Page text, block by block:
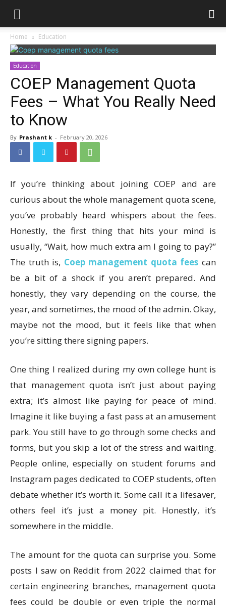
Home Education
Education
COEP Management Quota
Fees – What You Really Need
to Know
By Prashant k - February 20, 2026
If you’re thinking about joining COEP and are
curious about the whole management quota scene,
you’ve probably heard whispers about the fees.
Honestly, the first thing that hits your mind is
usually, “Wait, how much extra am I going to pay?”
The truth is, Coep management quota fees can
be a bit of a shock if you aren’t prepared. And
honestly, they vary depending on the course, the
year, and sometimes, the mood of the admin. Okay,
maybe not the mood, but it feels like that when
you’re sitting there signing papers.
One thing I realized during my own college hunt is
that management quota isn’t just about paying
extra; it’s almost like paying for peace of mind.
Imagine it like buying a fast pass at an amusement
park. You still have to go through some checks and
forms, but you skip a lot of the stress and waiting.
People online, especially on student forums and
Instagram pages dedicated to COEP students, often
debate whether it’s worth it. Some call it a lifesaver,
others feel it’s just a money pit. Honestly, it’s
somewhere in the middle.
The amount for the quota can surprise you. Some
posts I saw on Reddit from 2022 claimed that for
certain engineering branches, management quota
fees could be double or even triple the normal